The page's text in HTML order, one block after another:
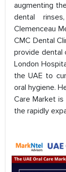
augmenting
dental
Clemenceau
CMC Dental
provide dental
London
the UAE to
oral hygiene.
Care Market
the rapidly